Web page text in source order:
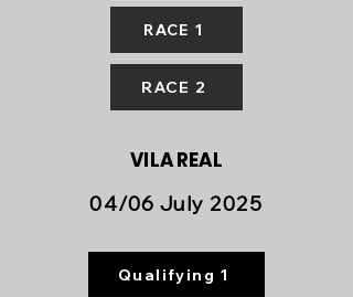
RACE 1
RACE 2
VILA REAL
04/06 July 2025
Qualifying 1